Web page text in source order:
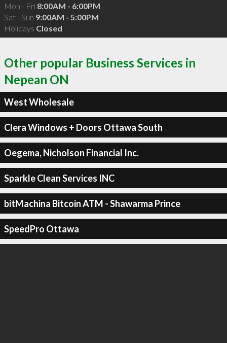
Mon - Fri 8:00AM - 6:00PM
Sat - Sun 9:00AM - 5:00PM
Holidays Closed
Other popular Business Services in
Nepean ON
West Wholesale
Clera Windows + Doors Ottawa South
Oegema, Nicholson Financial Inc.
Sparkle Clean Services INC
bitMachina Bitcoin ATM - Shawarma Prince
SpeedPro Ottawa